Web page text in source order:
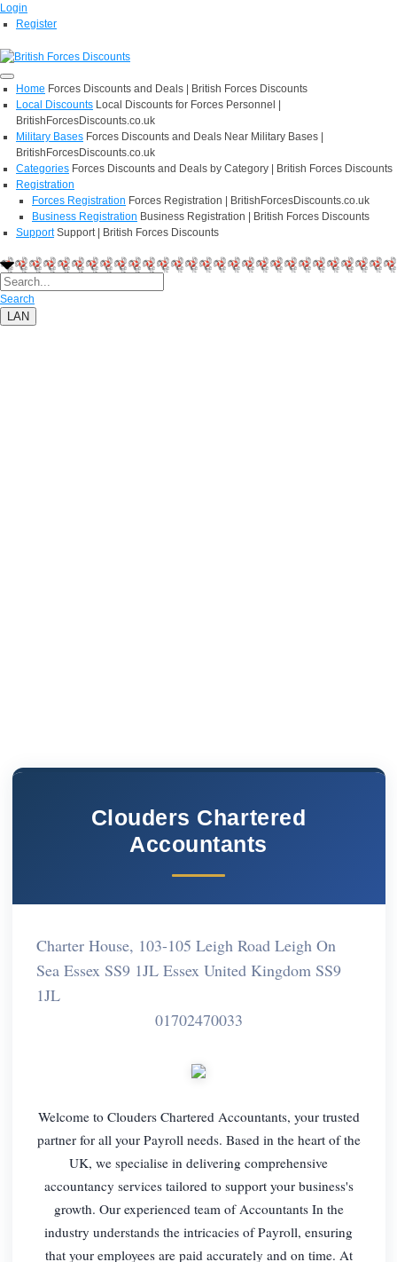
Login
Register
Home Forces Discounts and Deals | British Forces Discounts
Local Discounts Local Discounts for Forces Personnel |
BritishForcesDiscounts.co.uk
Military Bases Forces Discounts and Deals Near Military Bases |
BritishForcesDiscounts.co.uk
Categories Forces Discounts and Deals by Category | British Forces Discounts
Registration
Forces Registration Forces Registration | BritishForcesDiscounts.co.uk
Business Registration Business Registration | British Forces Discounts
Support Support | British Forces Discounts
Search
LAN
Clouders Chartered
Accountants
Charter House, 103-105 Leigh Road Leigh On
Sea Essex SS9 1JL Essex United Kingdom SS9
1JL
01702470033
Welcome to Clouders Chartered Accountants, your trusted
partner for all your Payroll needs. Based in the heart of the
UK, we specialise in delivering comprehensive
accountancy services tailored to support your business's
growth. Our experienced team of Accountants In the
industry understands the intricacies of Payroll, ensuring
that your employees are paid accurately and on time. At